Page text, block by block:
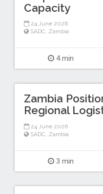
Capacity
24 June 2026
SADC, Zambia
4 min
Zambia
Regional
24 June 2026
SADC Zambia
3 min